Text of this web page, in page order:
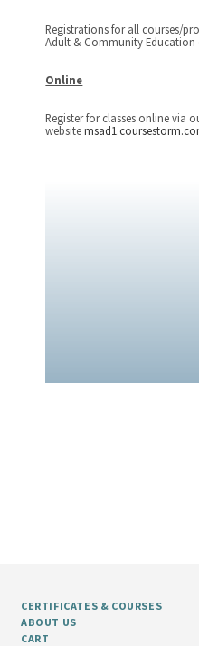
Registrations for all courses/
Adult & Community Education
Online
Register for classes online via
website
CERTIFICATES & COURSES
ABOUT US
CART